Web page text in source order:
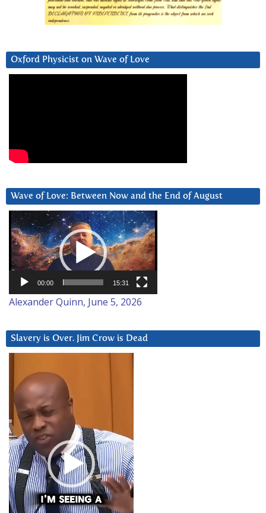
Oxford Physicist on Wave of Love
Wave of Love: Between Now and the End of August
Video
Player
00:00 15:31
Alexander Quinn, June 5, 2026
Slavery is Over. Jim Crow is Dead
Player